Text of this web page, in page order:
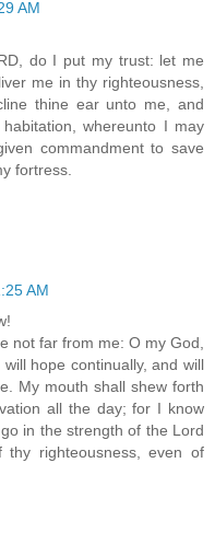
AM
do I put my trust: let me
me in thy righteousness,
thine ear unto me, and
whereunto I may
commandment to save
fortress.
AM
not far from me: O my God,
hope continually, and will
My mouth shall shew forth
all the day; for I know
in the strength of the Lord
righteousness, even of